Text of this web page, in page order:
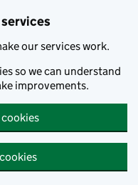
services
our services work.
so we can understand
improvements.